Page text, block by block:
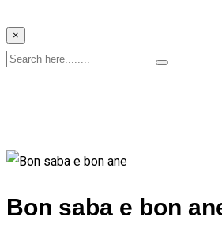
×
Bon saba e bon